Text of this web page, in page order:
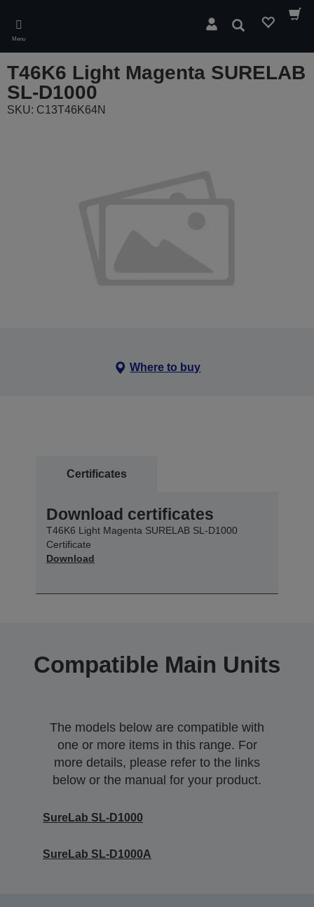
main
content
Menu
Search
T46K6 Light Magenta SURELAB
SL-D1000
SKU: C13T46K64N
Where to buy
Certificates
Download certificates
T46K6 Light Magenta SURELAB SL-D1000
Certificate
Download
Compatible Main Units
The models below are compatible with
one or more items in this range. For
more details, please refer to the links
below or the manual for your product.
SureLab SL-D1000
SureLab SL-D1000A